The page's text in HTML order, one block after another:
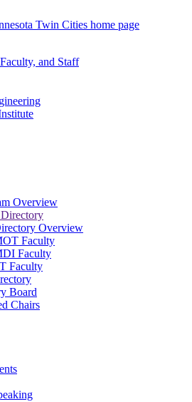
Twin Cities home page
and Staff
Overview
Overview
Faculty
Faculty
Faculty
Board
Chairs